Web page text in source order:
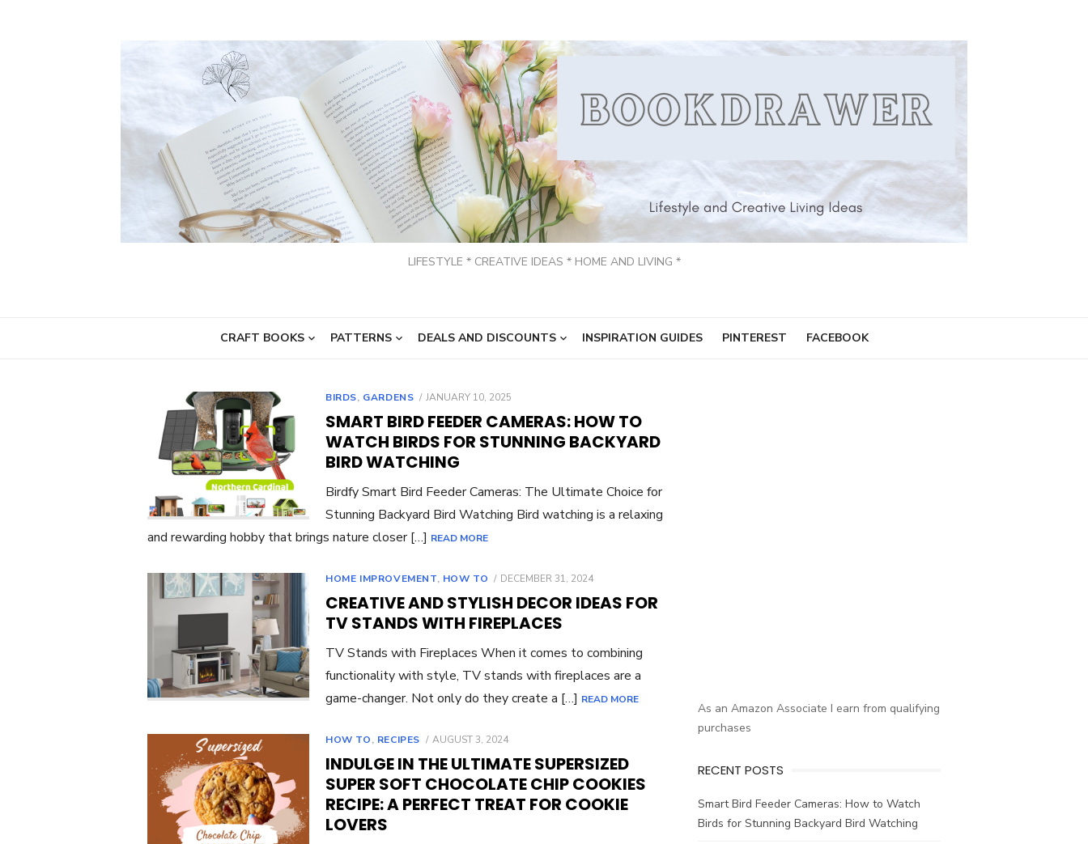
LIFESTYLE * CREATIVE IDEAS * HOME AND LIVING *
CRAFT BOOKS PATTERNS DEALS AND DISCOUNTS INSPIRATION GUIDES PINTEREST FACEBOOK
BIRDS, GARDENS
POSTED
JANUARY 10, 2025
SMART BIRD FEEDER CAMERAS: HOW TO
WATCH BIRDS FOR STUNNING BACKYARD
BIRD WATCHING
Birdfy Smart Bird Feeder Cameras: The Ultimate Choice for
Stunning Backyard Bird Watching Bird watching is a relaxing
and rewarding hobby that brings nature closer […] READ MORE
HOME IMPROVEMENT, HOW TO
POSTED
DECEMBER 31, 2024
CREATIVE AND STYLISH DECOR IDEAS FOR
TV STANDS WITH FIREPLACES
TV Stands with Fireplaces When it comes to combining
functionality with style, TV stands with fireplaces are a
game-changer. Not only do they create a […] READ MORE
HOW TO, RECIPES
POSTED
AUGUST 3, 2024
INDULGE IN THE ULTIMATE SUPERSIZED
SUPER SOFT CHOCOLATE CHIP COOKIES
RECIPE: A PERFECT TREAT FOR COOKIE
LOVERS
As an Amazon Associate I earn from qualifying
purchases
RECENT POSTS
Smart Bird Feeder Cameras: How to Watch
Birds for Stunning Backyard Bird Watching